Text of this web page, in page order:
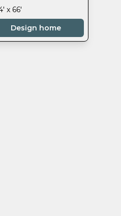
x 66'
Design home